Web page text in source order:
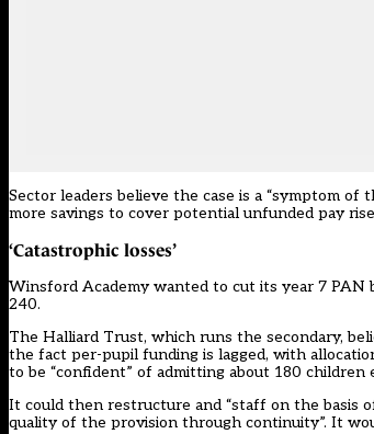
Sector leaders believe the case is a “symptom
more savings to cover potential unfunded pay
‘Catastrophic losses’
Winsford Academy wanted to cut its year 7
240.
The Halliard Trust, which runs the secondary,
the fact per-pupil funding is lagged, with
to be “confident” of admitting about 180 children
It could then restructure and “staff on the basis
quality of the provision through continuity”. It